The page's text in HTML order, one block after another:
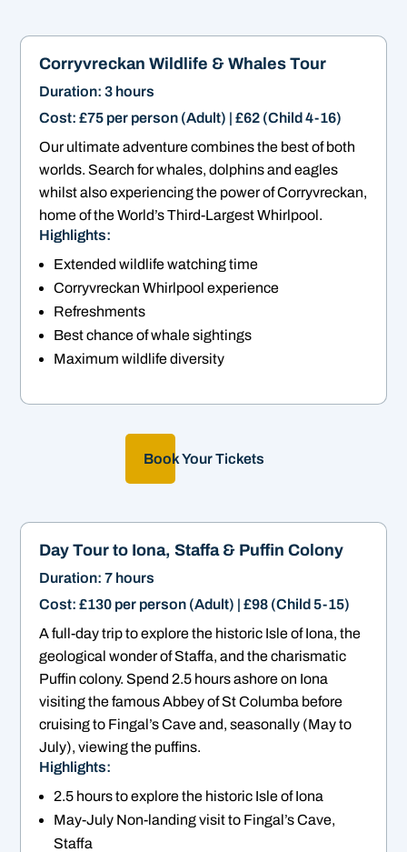
Corryvreckan Wildlife & Whales Tour
Duration: 3 hours
Cost: £75 per person (Adult) | £62 (Child 4-16)
Our ultimate adventure combines the best of both
worlds. Search for whales, dolphins and eagles
whilst also experiencing the power of Corryvreckan,
home of the World’s Third-Largest Whirlpool.
Highlights:
Extended wildlife watching time
Corryvreckan Whirlpool experience
Refreshments
Best chance of whale sightings
Maximum wildlife diversity
Book Your Tickets
Day Tour to Iona, Staffa & Puffin Colony
Duration: 7 hours
Cost: £130 per person (Adult) | £98 (Child 5-15)
A full-day trip to explore the historic Isle of Iona, the
geological wonder of Staffa, and the charismatic
Puffin colony. Spend 2.5 hours ashore on Iona
visiting the famous Abbey of St Columba before
cruising to Fingal’s Cave and, seasonally (May to
July), viewing the puffins.
Highlights:
2.5 hours to explore the historic Isle of Iona
May-July Non-landing visit to Fingal’s Cave,
Staffa